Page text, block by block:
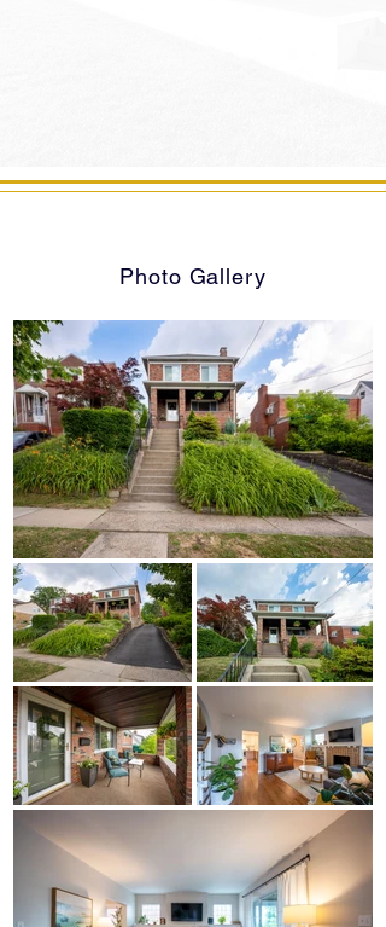
Photo Gallery